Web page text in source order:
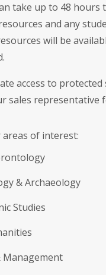
take up to 48 hours
and any
will be
access to
sales representative
areas of interest:
& Archaeology
Studies
Management